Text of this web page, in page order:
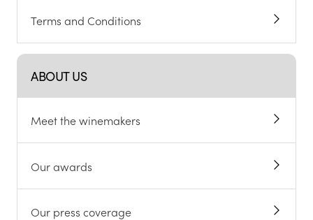
Terms and Conditions
ABOUT US
Meet the winemakers
Our awards
Our press coverage